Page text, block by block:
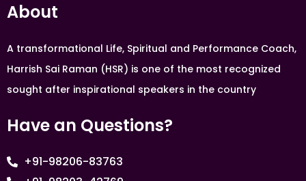
About
A transformational Life, Spiritual and Performance Coach,
Harrish Sai Raman (HSR) is one of the most recognized
sought after inspirational speakers in the country
Have an Questions?
+91-98206-83763